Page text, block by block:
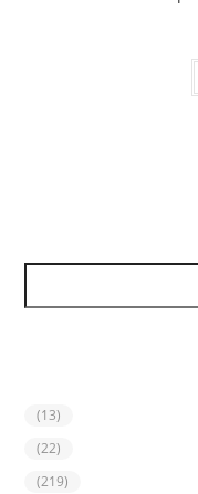
(13)
(22)
(219)